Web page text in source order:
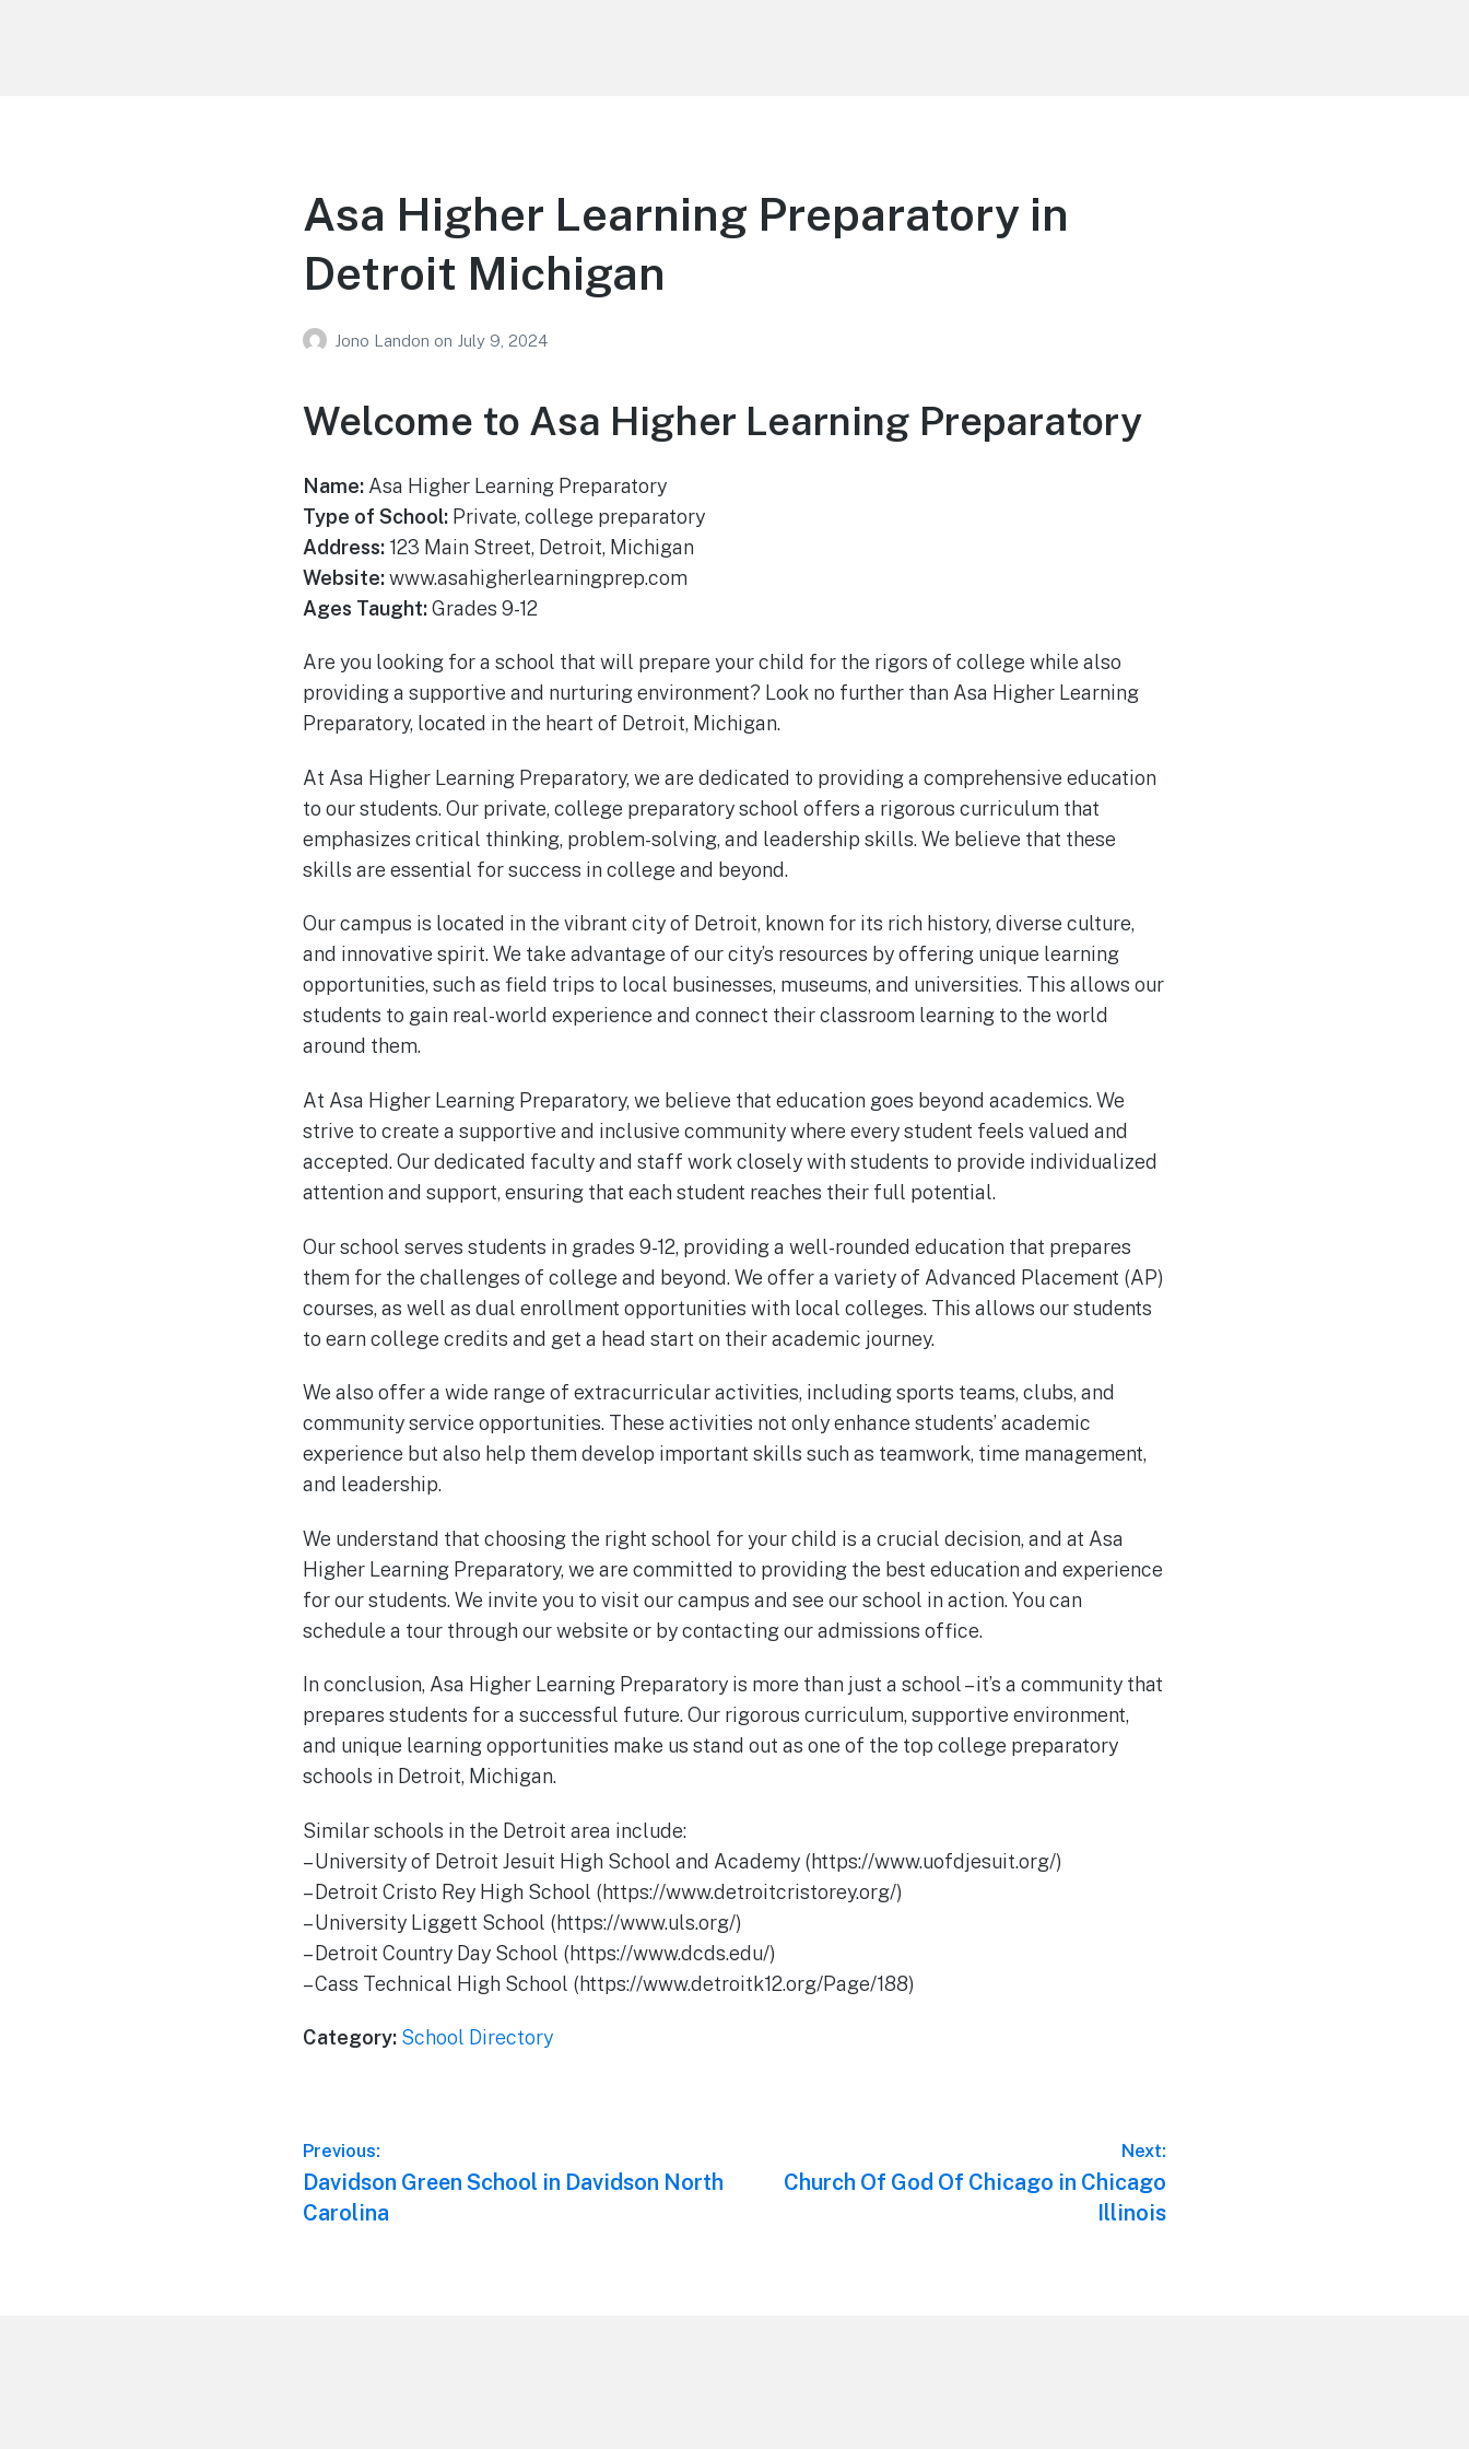
Asa Higher Learning Preparatory in
Detroit Michigan
Jono Landon on July 9, 2024
Welcome to Asa Higher Learning Preparatory
Name:Asa Higher Learning Preparatory
Type of School:Private, college preparatory
Address:123 Main Street, Detroit, Michigan
Website:www.asahigherlearningprep.com
Ages Taught:Grades 9-12
Are you looking for a school that will prepare your child for the rigors of college while also
providing a supportive and nurturing environment? Look no further than Asa Higher Learning
Preparatory, located in the heart of Detroit, Michigan.
At Asa Higher Learning Preparatory, we are dedicated to providing a comprehensive education
to our students. Our private, college preparatory school offers a rigorous curriculum that
emphasizes critical thinking, problem-solving, and leadership skills. We believe that these
skills are essential for success in college and beyond.
Our campus is located in the vibrant city of Detroit, known for its rich history, diverse culture,
and innovative spirit. We take advantage of our city’s resources by offering unique learning
opportunities, such as field trips to local businesses, museums, and universities. This allows our
students to gain real-world experience and connect their classroom learning to the world
around them.
At Asa Higher Learning Preparatory, we believe that education goes beyond academics. We
strive to create a supportive and inclusive community where every student feels valued and
accepted. Our dedicated faculty and staff work closely with students to provide individualized
attention and support, ensuring that each student reaches their full potential.
Our school serves students in grades 9-12, providing a well-rounded education that prepares
them for the challenges of college and beyond. We offer a variety of Advanced Placement (AP)
courses, as well as dual enrollment opportunities with local colleges. This allows our students
to earn college credits and get a head start on their academic journey.
We also offer a wide range of extracurricular activities, including sports teams, clubs, and
community service opportunities. These activities not only enhance students’ academic
experience but also help them develop important skills such as teamwork, time management,
and leadership.
We understand that choosing the right school for your child is a crucial decision, and at Asa
Higher Learning Preparatory, we are committed to providing the best education and experience
for our students. We invite you to visit our campus and see our school in action. You can
schedule a tour through our website or by contacting our admissions office.
In conclusion, Asa Higher Learning Preparatory is more than just a school – it’s a community that
prepares students for a successful future. Our rigorous curriculum, supportive environment,
and unique learning opportunities make us stand out as one of the top college preparatory
schools in Detroit, Michigan.
Similar schools in the Detroit area include:
– University of Detroit Jesuit High School and Academy (https://www.uofdjesuit.org/)
– Detroit Cristo Rey High School (https://www.detroitcristorey.org/)
– University Liggett School (https://www.uls.org/)
– Detroit Country Day School (https://www.dcds.edu/)
– Cass Technical High School (https://www.detroitk12.org/Page/188)
Category: School Directory
Post
navigation
Previous:
Previous
post:
Davidson Green School in Davidson North
Carolina
Next:
Next
Church Of God Of Chicago in Chicago
Illinois